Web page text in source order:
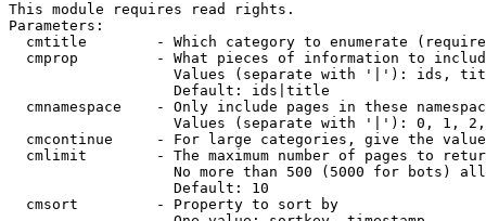
This module requires read rights.
Parameters:
cmtitle        - Which category to enumerate
cmprop         - What pieces of information to
Values (separate with '|'): ids,
                   Default: ids|title
cmnamespace    - Only include pages in these
Values (separate with '|'): 0, 1,
cmcontinue     - For large categories, give the
cmlimit        - The maximum number of pages to
No more than 500 (5000 for bots)
                   Default: 10
  cmsort         - Property to sort by